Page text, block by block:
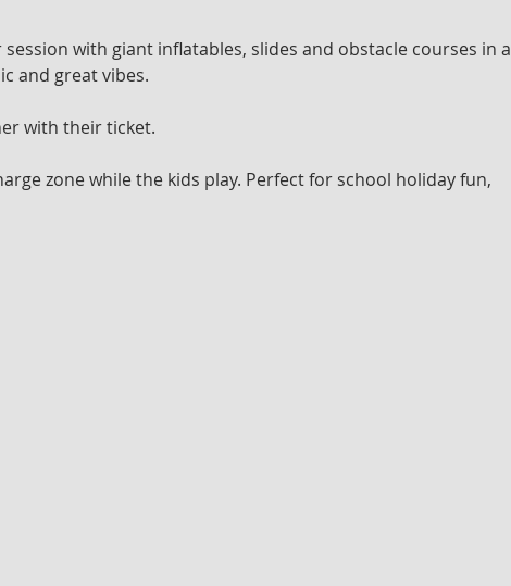
with giant inflatables, slides and obstacle courses in a
and great vibes.
with their ticket.
zone while the kids play. Perfect for school holiday fun,